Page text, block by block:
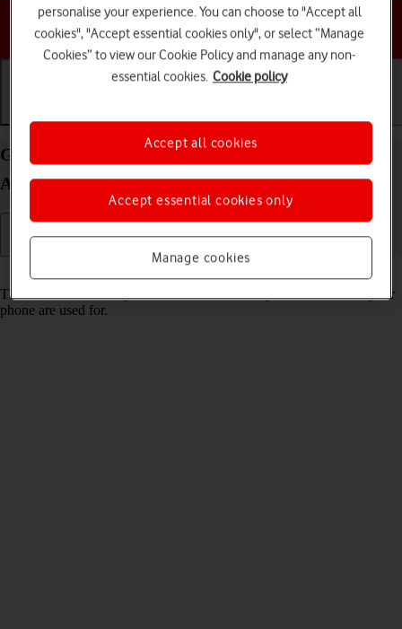
Choose a help topic
Guide to keys and sockets on your HONOR 400
Android 15
The list below shows you what the different keys and sockets on your
phone are used for.
personalise your experience. You can choose to "Accept all
cookies", "Accept essential cookies only", or select “Manage
Cookies” to view our Cookie Policy and manage any non-
essential cookies. Cookie policy
Manage cookies
Accept essential cookies only
Accept all cookies